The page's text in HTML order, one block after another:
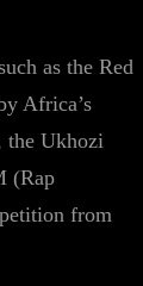
as the Red
Africa’s
the Ukhozi
(Rap
from